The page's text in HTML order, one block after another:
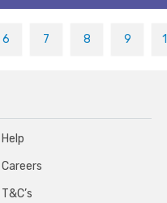
6 7 8 9
Help
Careers
T&C’s